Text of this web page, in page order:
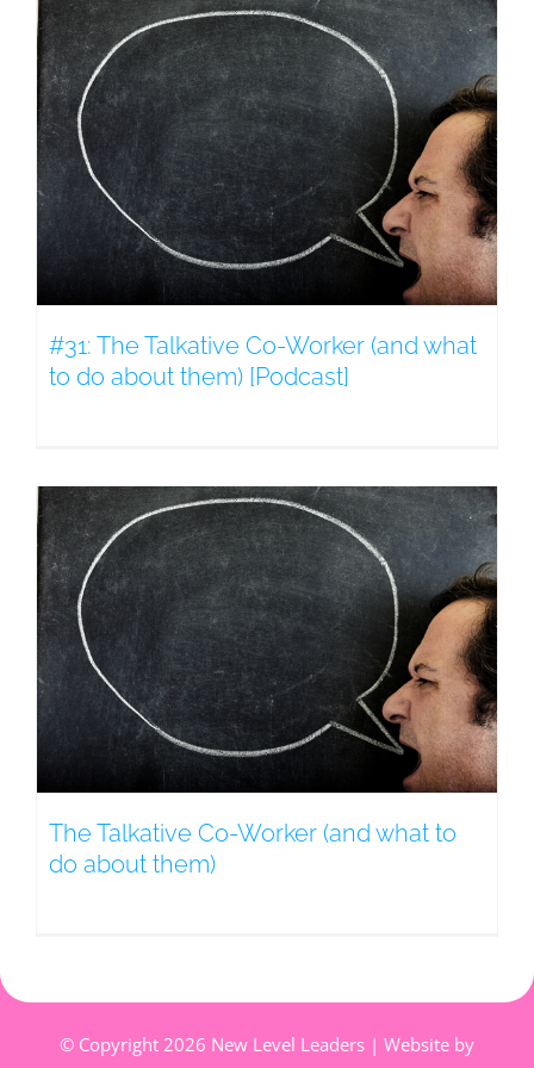
#31: The Talkative Co-Worker (and what
to do about them) [Podcast]
The Talkative Co-Worker (and what to
do about them)
© Copyright 2026 New Level Leaders | Website by